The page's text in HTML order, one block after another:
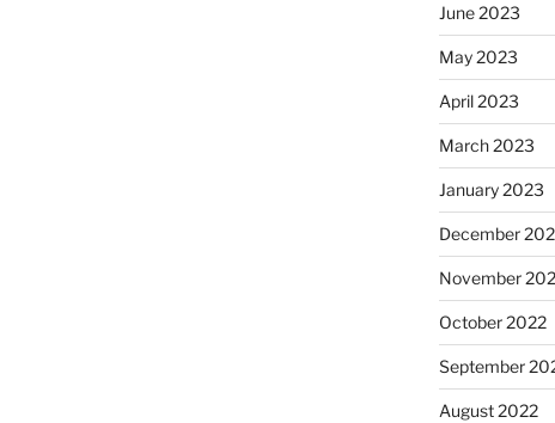
June 2023
May 2023
April 2023
March 2023
January 2023
December
November
October 2022
September
August 2022